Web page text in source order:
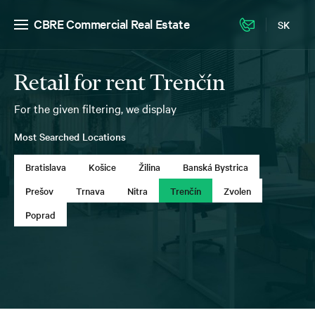
CBRE Commercial Real Estate SK
Retail for rent Trenčín
For the given filtering, we display
Most Searched Locations
Bratislava Košice Žilina
Banská Bystrica
Prešov
Trnava Nitra Trenčín
Zvolen
Poprad